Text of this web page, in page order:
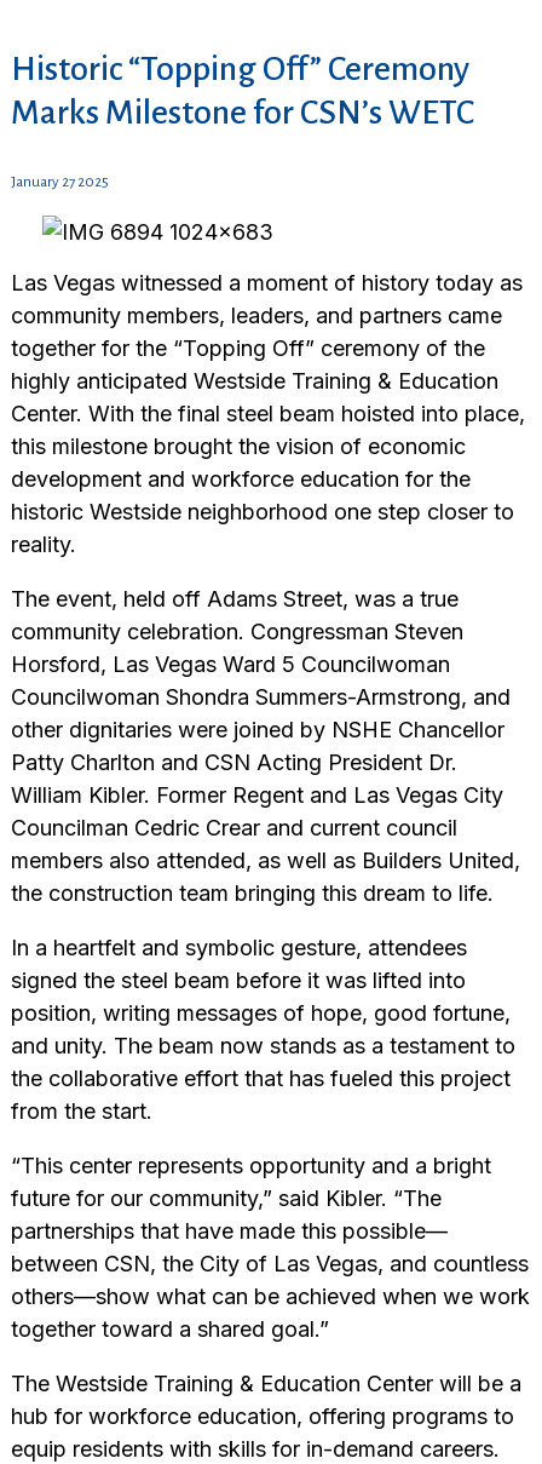
Historic “Topping Off” Ceremony
Marks Milestone for CSN’s WETC
January 27 2025
Las Vegas witnessed a moment of history today as
community members, leaders, and partners came
together for the “Topping Off” ceremony of the
highly anticipated Westside Training & Education
Center. With the final steel beam hoisted into place,
this milestone brought the vision of economic
development and workforce education for the
historic Westside neighborhood one step closer to
reality.
The event, held off Adams Street, was a true
community celebration. Congressman Steven
Horsford, Las Vegas Ward 5 Councilwoman
Councilwoman Shondra Summers-Armstrong, and
other dignitaries were joined by NSHE Chancellor
Patty Charlton and CSN Acting President Dr.
William Kibler. Former Regent and Las Vegas City
Councilman Cedric Crear and current council
members also attended, as well as Builders United,
the construction team bringing this dream to life.
In a heartfelt and symbolic gesture, attendees
signed the steel beam before it was lifted into
position, writing messages of hope, good fortune,
and unity. The beam now stands as a testament to
the collaborative effort that has fueled this project
from the start.
“This center represents opportunity and a bright
future for our community,” said Kibler. “The
partnerships that have made this possible—
between CSN, the City of Las Vegas, and countless
others—show what can be achieved when we work
together toward a shared goal.”
The Westside Training & Education Center will be a
hub for workforce education, offering programs to
equip residents with skills for in-demand careers.